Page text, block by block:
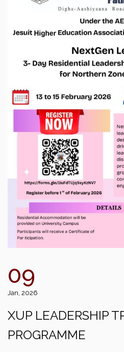
09
Jan, 2026
XUP LEADERSHIP
PROGRAMME